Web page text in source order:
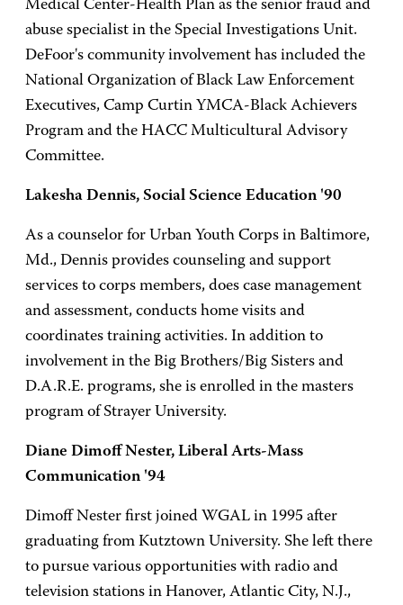
Medical Center-Health Plan as the senior fraud and
abuse specialist in the Special Investigations Unit.
DeFoor's community involvement has included the
National Organization of Black Law Enforcement
Executives, Camp Curtin YMCA-Black Achievers
Program and the HACC Multicultural Advisory
Committee.
Lakesha Dennis, Social Science Education '90
As a counselor for Urban Youth Corps in Baltimore,
Md., Dennis provides counseling and support
services to corps members, does case management
and assessment, conducts home visits and
coordinates training activities. In addition to
involvement in the Big Brothers/Big Sisters and
D.A.R.E. programs, she is enrolled in the masters
program of Strayer University.
Diane Dimoff Nester, Liberal Arts-Mass
Communication '94
Dimoff Nester first joined WGAL in 1995 after
graduating from Kutztown University. She left there
to pursue various opportunities with radio and
television stations in Hanover, Atlantic City, N.J.,